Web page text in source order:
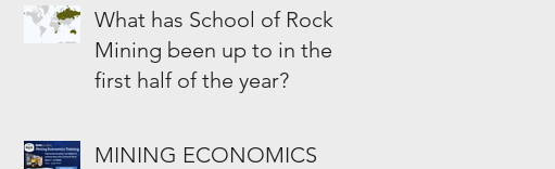
What has School of Rock
Mining been up to in the
first half of the year?
MINING ECONOMICS